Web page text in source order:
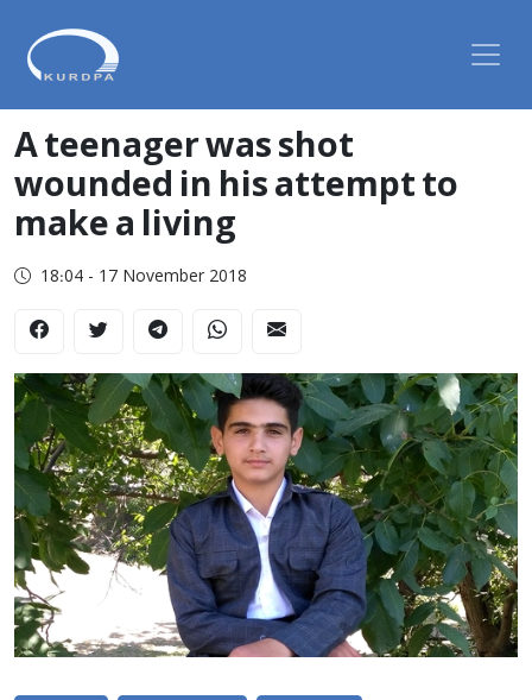
A teenager was shot
wounded in his attempt to
make a living
18:04 - 17 November 2018